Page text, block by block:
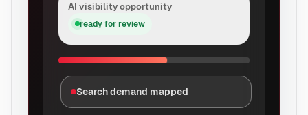
AI visibility opportunity
ready for review
Search demand mapped